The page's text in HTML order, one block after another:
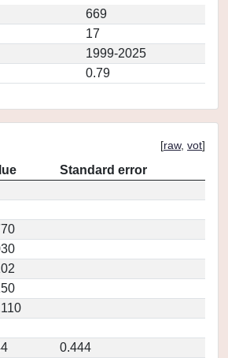
669
17
1999-2025
0.79
[raw, vot]
Standard error
0.444